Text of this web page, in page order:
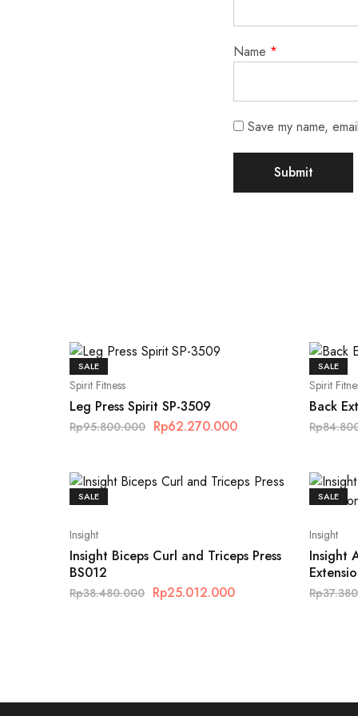
Name *
Save my name,
SALE
Spirit Fitness
Leg Press Spirit SP-3509
Rp95.800.000 Rp62.270.000
SALE
Spirit
Back
Rp
SALE
Insight
Insight Biceps Curl and Triceps Press
BS012
Rp38.480.000 Rp25.012.000
SALE
Insight
Insight
Rp